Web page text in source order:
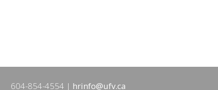
604-854-4554 hrinfo@ufv.ca